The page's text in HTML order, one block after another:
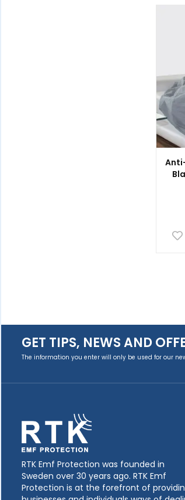
GET TIPS, NEWS AND
The information you enter will only be used for our
RTK Emf Protection was founded in
Sweden over 30 years ago. RTK Emf
Protection is at the forefront of